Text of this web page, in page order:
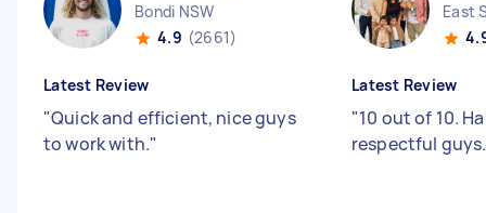
Bondi NSW
4.9 (2661)
Latest Review
"Quick and efficient, nice guys
to work with."
East
Latest Review
"10 out of 10.
respectful